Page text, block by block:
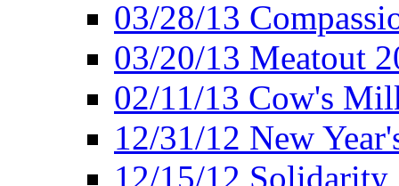
03/28/13
03/20/13 Meatout
02/11/13 Cow's
12/31/12 New
12/15/12 Solidarity